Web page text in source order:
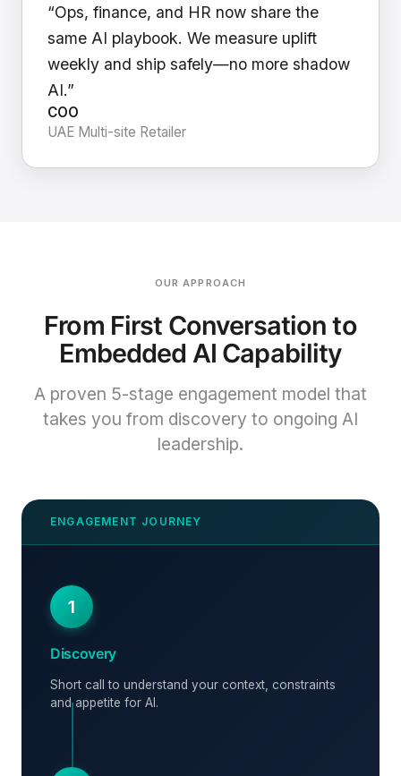
“Ops, finance, and HR now share the
same AI playbook. We measure uplift
weekly and ship safely—no more shadow
AI.”
COO
UAE Multi-site Retailer
OUR APPROACH
From First Conversation to
Embedded AI Capability
A proven 5-stage engagement model that
takes you from discovery to ongoing AI
leadership.
1
Discovery
Short call to understand your context, constraints
and appetite for AI.